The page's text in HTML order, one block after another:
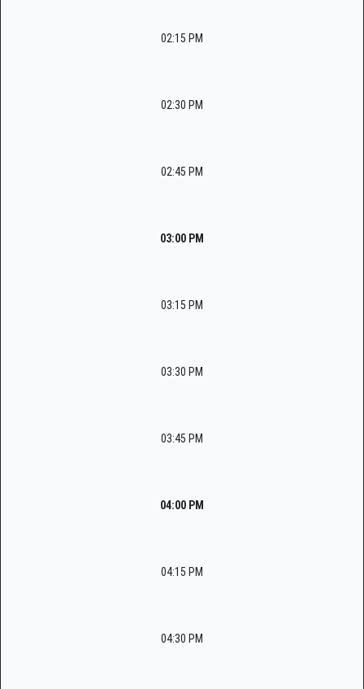
02:15 PM
02:30 PM
02:45 PM
03:00 PM
03:15 PM
03:30 PM
03:45 PM
04:00 PM
04:15 PM
04:30 PM